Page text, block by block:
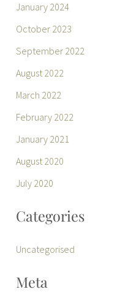
January 2024
October 2023
September 2022
August 2022
March 2022
February 2022
January 2021
August 2020
July 2020
Categories
Uncategorised
Meta